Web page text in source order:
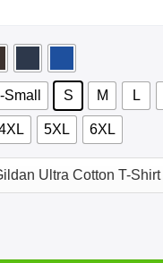
$44.99
Small S M L
5XL 6XL
To Foo Fighters